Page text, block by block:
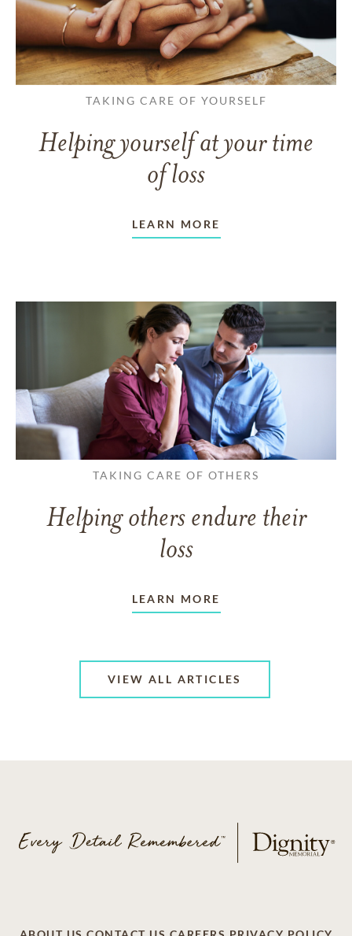
TAKING CARE OF YOURSELF
Helping yourself at your time
of loss
LEARN MORE
TAKING CARE OF OTHERS
Helping others endure their
loss
LEARN MORE
VIEW ALL ARTICLES